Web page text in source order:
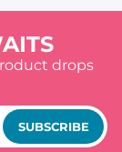
drops
SUBSCRIBE